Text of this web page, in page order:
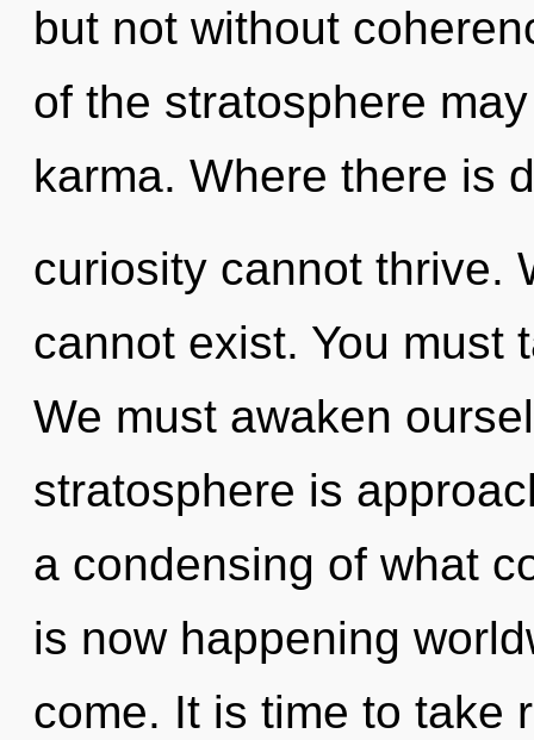
but not without
of the stratosphere
karma. Where there is
curiosity cannot thrive.
cannot exist. You must
We must awaken
stratosphere is
a condensing of what
is now happening
come. It is time to take